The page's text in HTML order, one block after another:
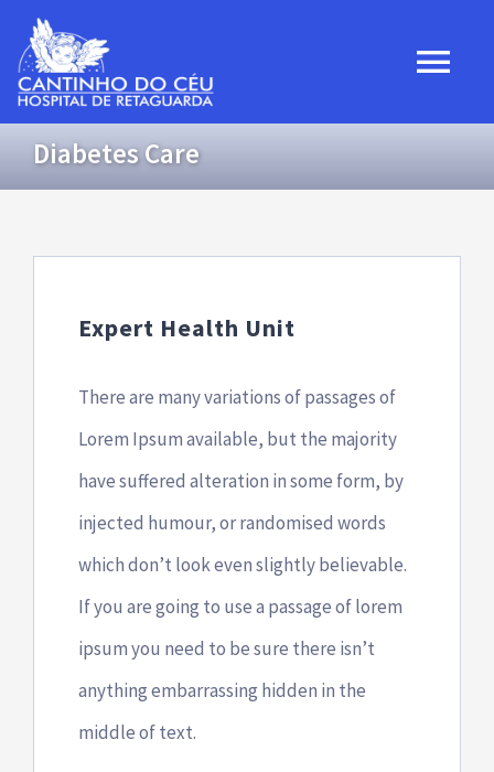
para
conteúdo
Home
Transparência
Contato
Diabetes Care
Expert Health Unit
There are many variations of passages of
Lorem Ipsum available, but the majority
have suffered alteration in some form, by
injected humour, or randomised words
which don’t look even slightly believable.
If you are going to use a passage of lorem
ipsum you need to be sure there isn’t
anything embarrassing hidden in the
middle of text.